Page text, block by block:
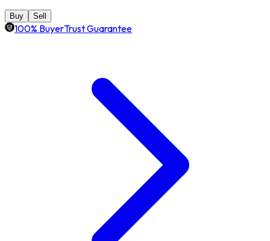
Buy Sell
100% BuyerTrust Guarantee